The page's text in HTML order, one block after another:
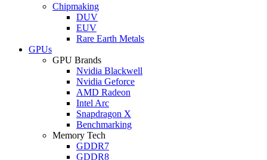
Chipmaking
DUV
EUV
Rare Earth Metals
GPUs
GPU Brands
Nvidia Blackwell
Nvidia Geforce
AMD Radeon
Intel Arc
Snapdragon X
Benchmarking
Memory Tech
GDDR7
GDDR8